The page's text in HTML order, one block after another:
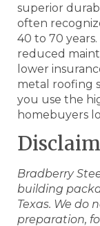
superior
often
40 to 70
reduced
lower
metal roofing
you use the
homebuyers
Bradberry
building
Texas. We do
preparation,